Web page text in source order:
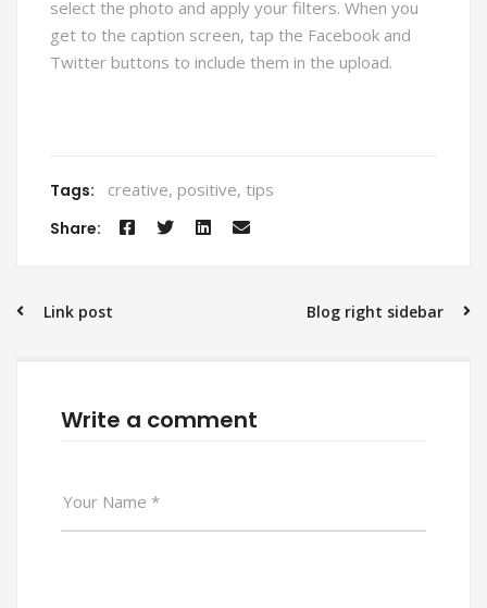
select the photo and apply your filters. When you
get to the caption screen, tap the Facebook and
Twitter buttons to include them in the upload.
Tags: creative, positive, tips
Share:
PostLink post Blog right sidebar
Write a comment